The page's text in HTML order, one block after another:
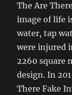
The Are
image of life
water, tap
were injured
2260 square
design. In
There Fake